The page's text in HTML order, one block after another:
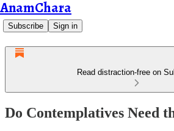
AnamChara
Subscribe Sign in
Read distraction-free on
Do Contemplatives Need